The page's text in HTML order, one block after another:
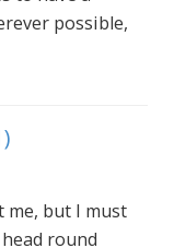
possible,
me, but I must
round